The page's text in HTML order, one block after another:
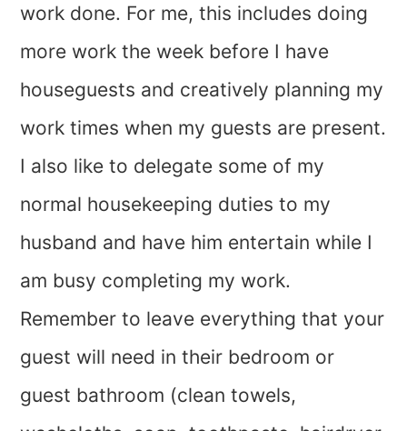
work done. For me, this includes doing
more work the week before I have
houseguests and creatively planning my
work times when my guests are present.
I also like to delegate some of my
normal housekeeping duties to my
husband and have him entertain while I
am busy completing my work.
Remember to leave everything that your
guest will need in their bedroom or
guest bathroom (clean towels,